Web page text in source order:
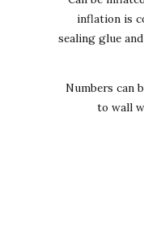
inflation is
sealing glue
Numbers can
to wall